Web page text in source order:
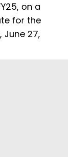
on a
for the
June 27,